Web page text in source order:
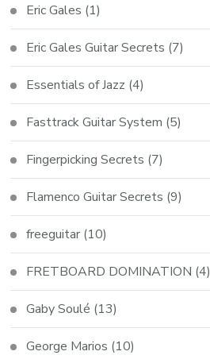
Eric Gales (1)
Eric Gales Guitar Secrets (7)
Essentials of Jazz (4)
Fasttrack Guitar System (5)
Fingerpicking Secrets (7)
Flamenco Guitar Secrets (9)
freeguitar (10)
FRETBOARD DOMINATION (4)
Gaby Soulé (13)
George Marios (10)